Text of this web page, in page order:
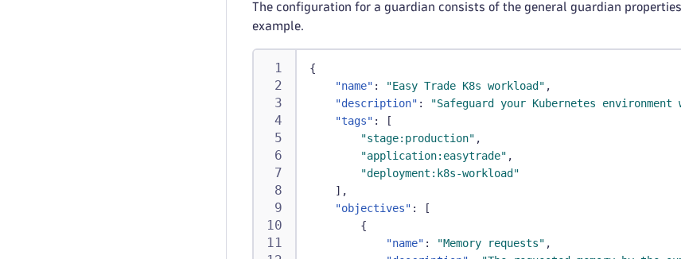
The configuration for a guardian consists of the general guardian
example.
{
"name" : "Easy Trade K8s workload" ,
"description" :
"Safeguard your Kubernetes
"tags" :
[
"stage:production" ,
"application:easytrade" ,
"deployment:k8s-workload"
] ,
"objectives" :
[
{
"name" : "Memory requests" ,